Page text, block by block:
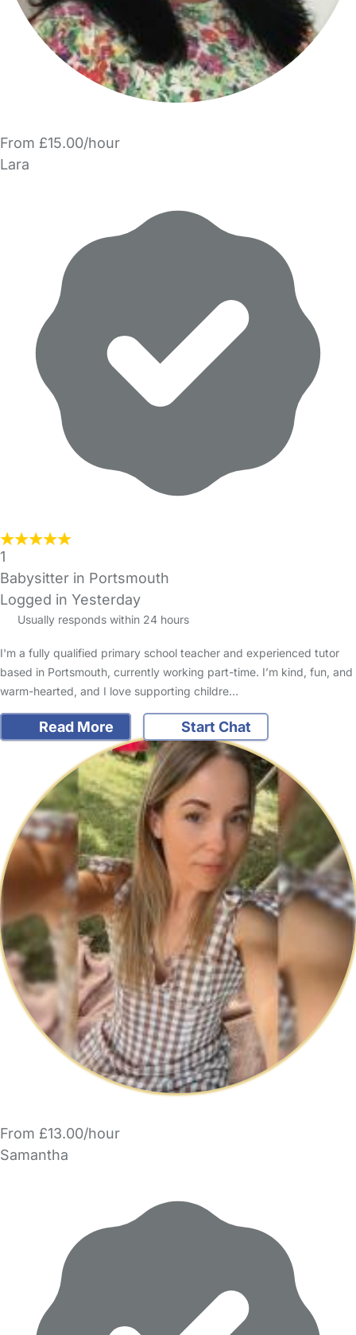
From £15.00/hour
Lara
1
Babysitter in Portsmouth
Logged in Yesterday
Usually responds within 24 hours
I'm a fully qualified primary school teacher and experienced tutor
based in Portsmouth, currently working part-time. I’m kind, fun, and
warm-hearted, and I love supporting childre…
Read More Start Chat
From £13.00/hour
Samantha